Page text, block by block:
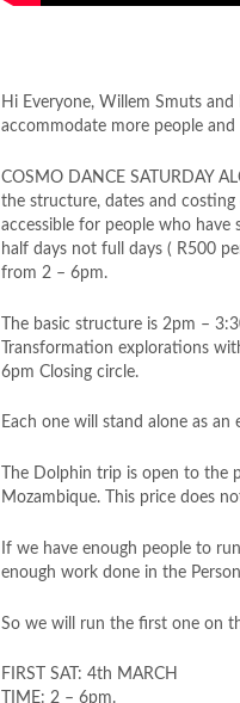
Hi Everyone, Willem Smuts
accommodate more people
COSMO DANCE SATURDAY
the structure, dates and
accessible for people who
half days not full days ( R500
from 2 – 6pm.
The basic structure is 2pm –
Transformation explorations
6pm Closing circle.
Each one will stand alone as an
The Dolphin trip is open to the
Mozambique. This price does
If we have enough people to
enough work done in the
So we will run the first one on
FIRST SAT: 4th MARCH
TIME: 2 – 6pm.